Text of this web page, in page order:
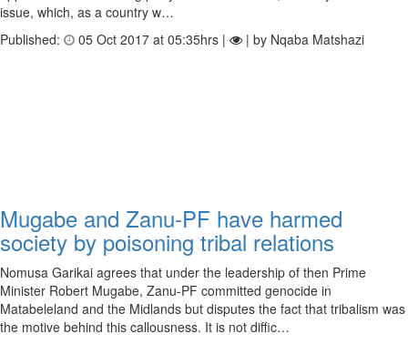
issue, which, as a country w…
Published:
05 Oct 2017 at 05:35hrs | | by Nqaba Matshazi
Mugabe and Zanu-PF have harmed
society by poisoning tribal relations
Nomusa Garikai agrees that under the leadership of then Prime
Minister Robert Mugabe, Zanu-PF committed genocide in
Matabeleland and the Midlands but disputes the fact that tribalism was
the motive behind this callousness. It is not diffic…